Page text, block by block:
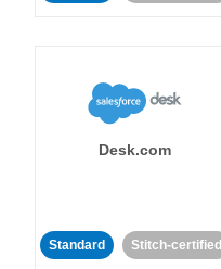
Desk.com
Standard Stitch-certified